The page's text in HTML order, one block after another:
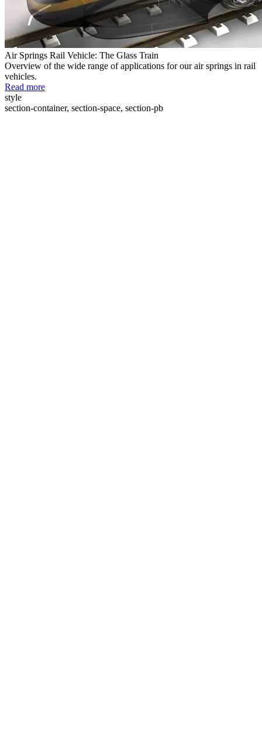
Air Springs Rail Vehicle: The Glass Train
Overview of the wide range of applications for our air springs in rail
vehicles.
Read more
style
section-container, section-space, section-pb